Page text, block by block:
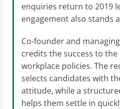
enquiries return to 2019
engagement also stands
Co-founder and
credits the success to
workplace policies. The
selects candidates with
attitude, while a
helps them settle in